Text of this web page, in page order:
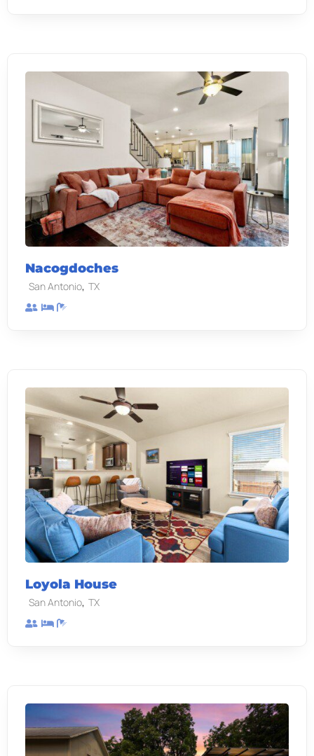
Nacogdoches
San Antonio, TX
Loyola House
San Antonio, TX